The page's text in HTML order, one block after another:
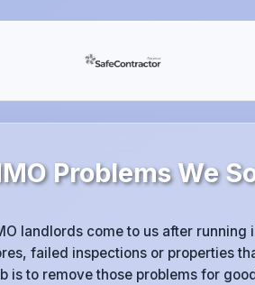
Problems We
landlords come to us after
failed inspections or properties
is to remove those problems for